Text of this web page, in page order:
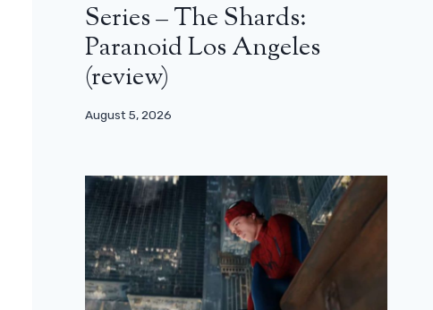
Series – The Shards:
Paranoid Los Angeles
(review)
August 5, 2026